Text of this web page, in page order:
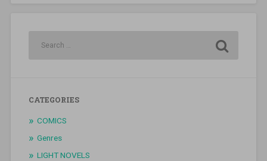
CATEGORIES
COMICS
Genres
LIGHT NOVELS